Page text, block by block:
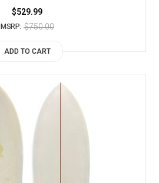
$529.99
MSRP: $750.00
ADD TO CART